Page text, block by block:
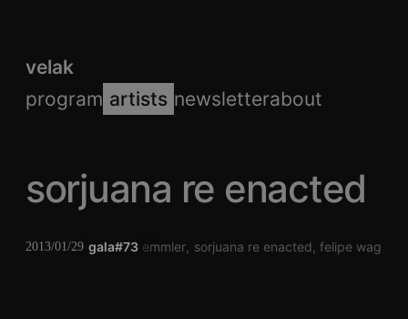
velak
program artists newsletterabout
sorjuana re enacted
gala#73
2013/01/29 jörg zemmler sorjuana re enacted felipe wagner